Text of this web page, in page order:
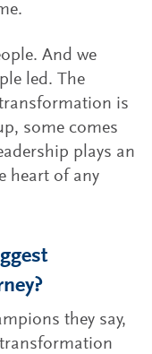
And we
led. The
is
some comes
plays an
heart of any
they say,